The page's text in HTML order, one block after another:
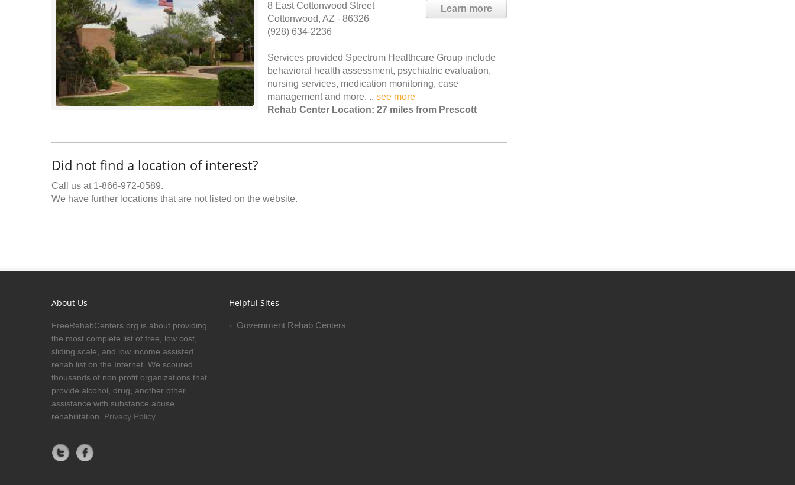
Learn more
8 East Cottonwood Street
Cottonwood, AZ - 86326
(928) 634-2236
Services provided Spectrum Healthcare Group include
behavioral health assessment, psychiatric evaluation,
nursing services, medication monitoring, case
management and more. .. see more
Rehab Center Location: 27 miles from Prescott
Did not find a location of interest?
Call us at 1-866-972-0589.
We have further locations that are not listed on the website.
About Us
FreeRehabCenters.org is about providing
the most complete list of free, low cost,
sliding scale, and low income assisted
rehab list on the Internet. We scoured
thousands of non profit organizations that
provide alcohol, drug, another other
assistance with substance abuse
rehabilitation. Privacy Policy
Helpful Sites
Government Rehab Centers